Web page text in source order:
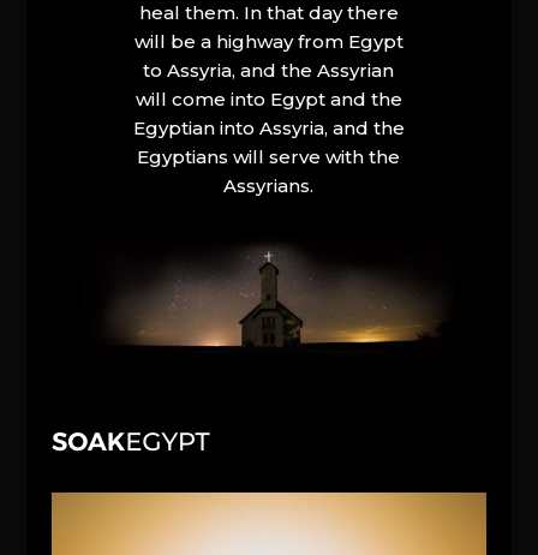
heal them. In that day there
will be a highway from Egypt
to Assyria, and the Assyrian
will come into Egypt and the
Egyptian into Assyria, and the
Egyptians will serve with the
Assyrians.